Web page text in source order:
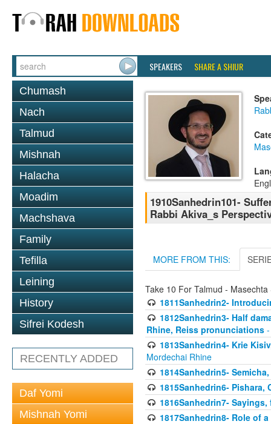
SPEAKERS SHARE A SHIUR
Chumash
Nach
Talmud
Mishnah
Halacha
Moadim
Machshava
Family
Tefilla
Leining
History
Sifrei Kodesh
RECENTLY ADDED
Daf Yomi
Mishnah Yomi
1910Sanhedrin101-
Rabbi Akiva_s
MORE FROM THIS:
Take 10 For Talmud - Masechta
1811Sanhedrin2-
1812Sanhedrin3- Half
Rhine, Reiss pronunciations
1813Sanhedrin4- Krie
Mordechai Rhine
1814Sanhedrin5-
1815Sanhedrin6-
1816Sanhedrin7-
1817Sanhedrin8- Role of